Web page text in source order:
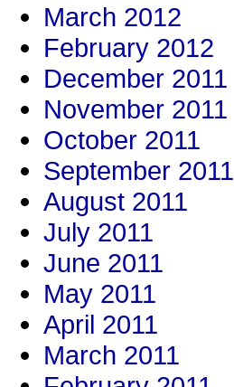
March 2012
February 2012
December 2011
November 2011
October 2011
September 2011
August 2011
July 2011
June 2011
May 2011
April 2011
March 2011